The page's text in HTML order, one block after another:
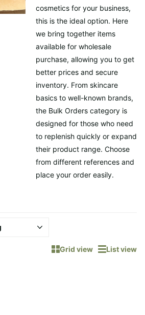
cosmetics for your business,
this is the ideal option. Here
we bring together items
available for wholesale
purchase, allowing you to get
better prices and secure
inventory. From skincare
basics to well-known brands,
the Bulk Orders category is
designed for those who need
to replenish quickly or expand
their product range. Choose
from different references and
place your order easily.
Grid view List view